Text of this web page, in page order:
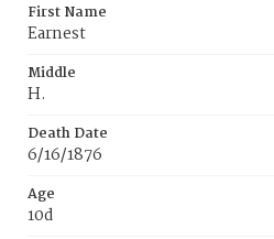
First Name
Earnest
Middle
H.
Death Date
6/16/1876
Age
10d